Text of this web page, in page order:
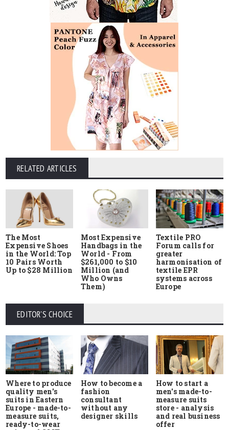
RELATED ARTICLES
The Most
Expensive Shoes
in the World: Top
10 Pairs Worth
Up to $28 Million
Most Expensive
Handbags in the
World - From
$261,000 to $10
Million (and
Who Owns
Them)
Textile PRO
Forum calls for
greater
harmonisation of
textile EPR
systems across
Europe
EDITOR'S CHOICE
Where to produce
quality men's
suits in Eastern
Europe - made-to-
measure suits,
ready-to-wear
How to become a
fashion
consultant
without any
designer skills
How to start a
men's made-to-
measure suits
store - analysis
and real business
offer